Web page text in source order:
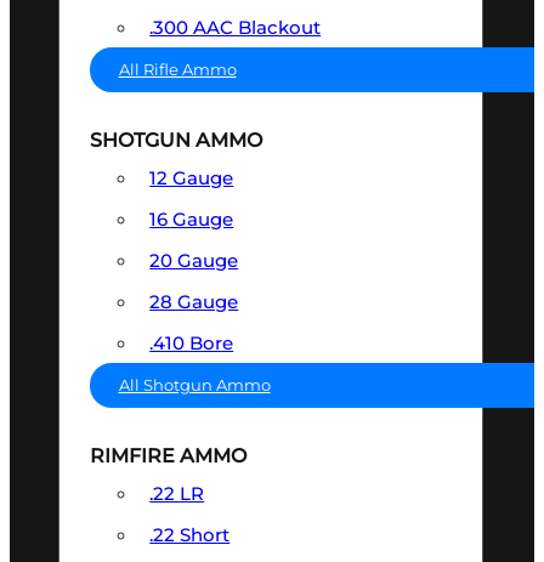
.300 AAC Blackout
All Rifle Ammo
SHOTGUN AMMO
12 Gauge
16 Gauge
20 Gauge
28 Gauge
.410 Bore
All Shotgun Ammo
RIMFIRE AMMO
.22 LR
.22 Short